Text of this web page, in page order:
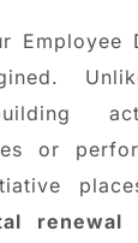
Employee
or
renewal